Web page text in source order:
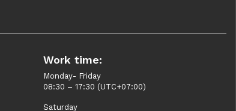
Work time:
Monday- Friday
08:30 – 17:30 (UTC+07:00)
Saturday